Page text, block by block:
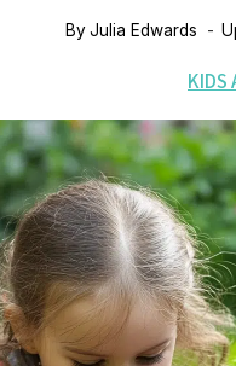
ByJulia Edwards
KIDS